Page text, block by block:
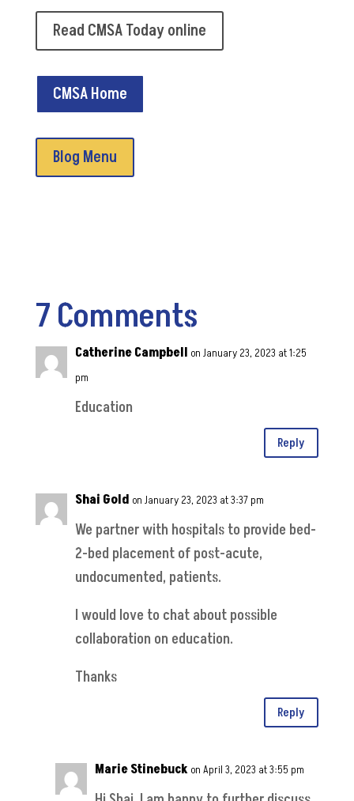
Read CMSA Today online
CMSA Home
Blog Menu
7 Comments
Catherine Campbell on January 23, 2023 at 1:25
pm
Education
Reply
Shai Gold on January 23, 2023 at 3:37 pm
We partner with hospitals to provide bed-
2-bed placement of post-acute,
undocumented, patients.
I would love to chat about possible
collaboration on education.
Thanks
Reply
Marie Stinebuck on April 3, 2023 at 3:55 pm